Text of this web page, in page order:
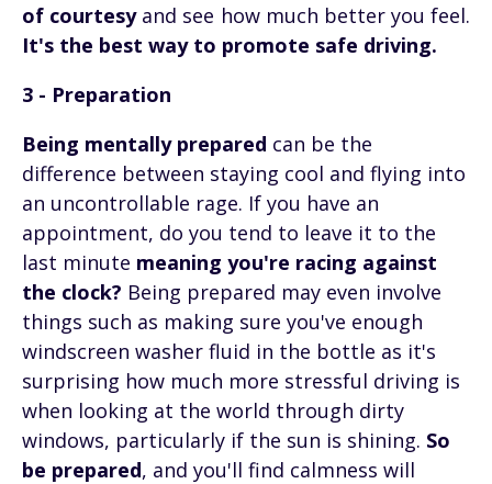
of courtesyand see how much better you feel.
It's the best way to promote safe driving.
3 - Preparation
Being mentally prepared can be the
difference between staying cool and flying into
an uncontrollable rage. If you have an
appointment, do you tend to leave it to the
last minute meaning you're racing against
the clock? Being prepared may even involve
things such as making sure you've enough
windscreen washer fluid in the bottle as it's
surprising how much more stressful driving is
when looking at the world through dirty
windows, particularly if the sun is shining. So
be prepared, and you'll find calmness will